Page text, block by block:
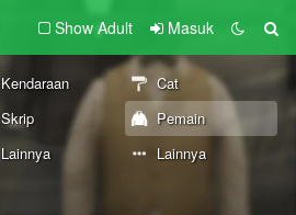
Show Adult Masuk
Kendaraan
Cat
Skrip
Pemain
Lainnya Lainnya